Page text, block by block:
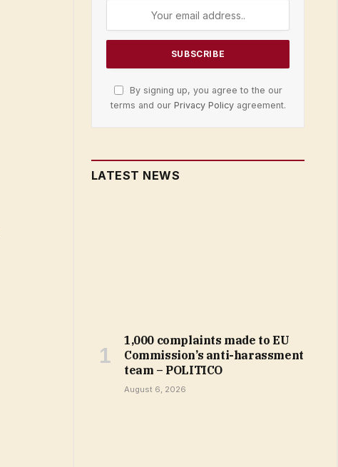
By signing up, you agree to the our
terms and our Privacy Policyagreement.
LATEST NEWS
1,000 complaints made to EU
Commission’s anti-harassment
team – POLITICO
August 6, 2026